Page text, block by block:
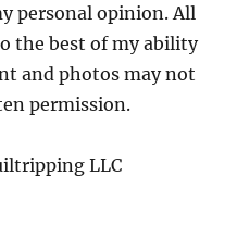
personal opinion. All
the best of my ability
and photos may not
permission.
LLC